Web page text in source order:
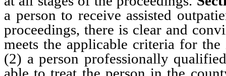
a person to receive assisted
proceedings, there is clear and
meets the applicable criteria for
(2) a person professionally